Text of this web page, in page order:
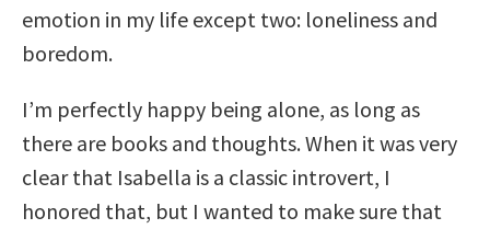
emotion in my life except two: loneliness and
boredom.
I’m perfectly happy being alone, as long as
there are books and thoughts. When it was very
clear that Isabella is a classic introvert, I
honored that, but I wanted to make sure that